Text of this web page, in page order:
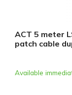
ACT 5 meter
patch cable
Available